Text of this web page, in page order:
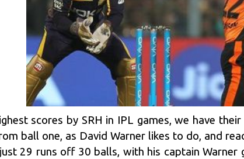
scores by SRH in IPL games, we have
ball one, as David Warner likes to do, and
29 runs off 30 balls, with his captain